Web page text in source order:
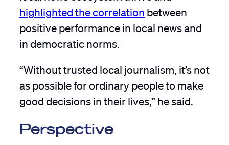
highlighted the correlationbetween
positive performance in local news and
in democratic norms.
“Without trusted local journalism, it’s not
as possible for ordinary people to make
good decisions in their lives,” he said.
Perspective